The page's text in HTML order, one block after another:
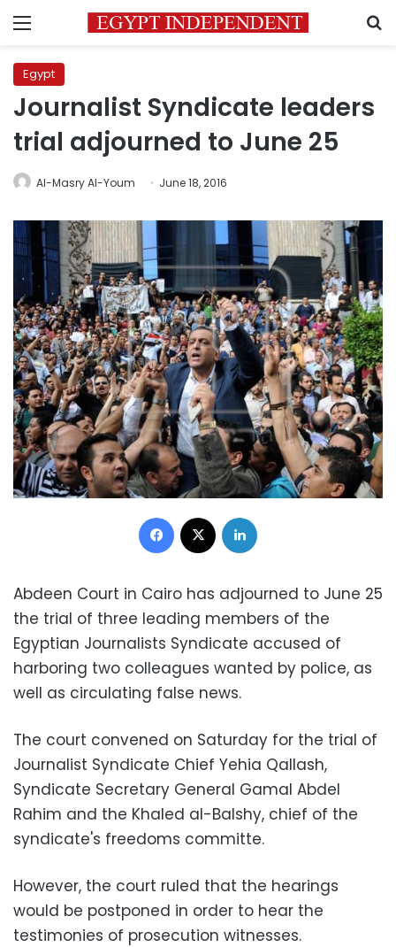
Menu
Egypt
Journalist Syndicate leaders
trial adjourned to June 25
Al-Masry Al-Youm June 18, 2016
Facebook
Abdeen Court in Cairo has adjourned to June 25
the trial of three leading members of the
Egyptian Journalists Syndicate accused of
harboring two colleagues wanted by police, as
well as circulating false news.
The court convened on Saturday for the trial of
Journalist Syndicate Chief Yehia Qallash,
Syndicate Secretary General Gamal Abdel
Rahim and the Khaled al-Balshy, chief of the
syndicate's freedoms committe.
However, the court ruled that the hearings
would be postponed in order to hear the
testimonies of prosecution witnesses.